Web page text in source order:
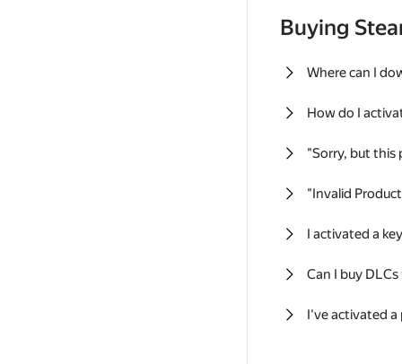
Buying
Where can I
How do I
"Sorry, but this
"Invalid
I activated a
Can I buy
I've activated a